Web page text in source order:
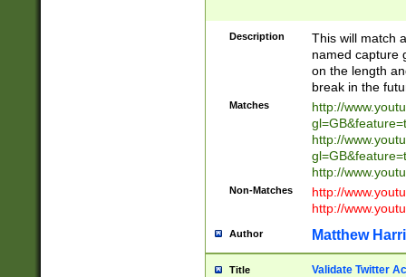
Description
This will match
named capture
on the length
break in the
Matches
http://
http://
http://
Non-Matches
http://
http://
Author Matthew
Title Validate Twitter